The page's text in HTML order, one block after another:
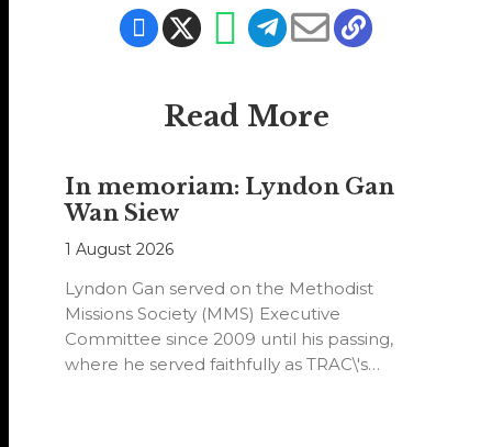
Read More
In memoriam: Lyndon Gan
Wan Siew
1 August 2026
Lyndon Gan served on the Methodist
Missions Society (MMS) Executive
Committee since 2009 until his passing,
where he served faithfully as TRAC\'s